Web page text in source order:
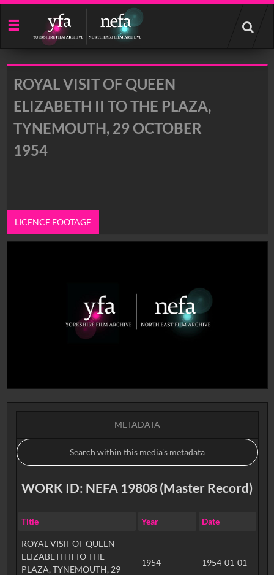
Start
your
search
ROYAL VISIT OF QUEEN
ELIZABETH II TO THE PLAZA,
TYNEMOUTH, 29 OCTOBER
1954
LICENCE FOOTAGE
METADATA
WORK ID: NEFA 19808 (Master Record)
Title Year Date
ROYAL VISIT OF QUEEN
ELIZABETH II TO THE
PLAZA, TYNEMOUTH, 29
1954 1954-01-01